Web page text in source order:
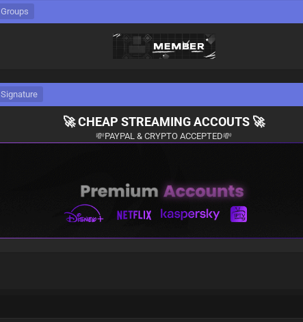
Groups
Signature
🚀CHEAP STREAMING ACCOUTS 🚀
💸PAYPAL & CRYPTO ACCEPTED💸